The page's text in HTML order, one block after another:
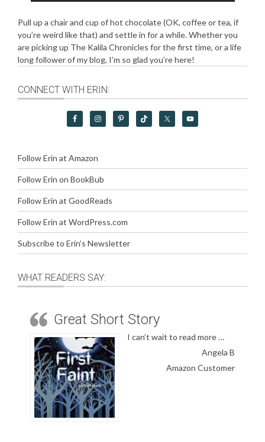
Pull up a chair and cup of hot chocolate (OK, coffee or tea, if
you’re weird like that) and settle in for a while. Whether you
are picking up The Kalila Chronicles for the first time, or a life
long follower of my blog, I’m so glad you’re here!
CONNECT WITH ERIN:
Follow Erin at Amazon
Follow Erin on BookBub
Follow Erin at GoodReads
Follow Erin at WordPress.com
Subscribe to Erin’s Newsletter
WHAT READERS SAY:
Great Short Story
I can’t wait to read more …
Angela B
Amazon Customer